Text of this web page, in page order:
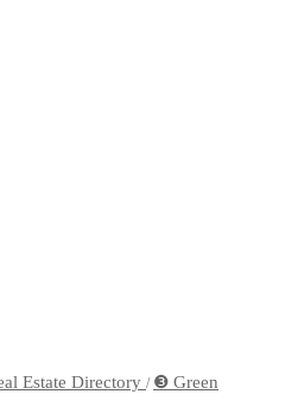
Estate Directory / ❸ Green